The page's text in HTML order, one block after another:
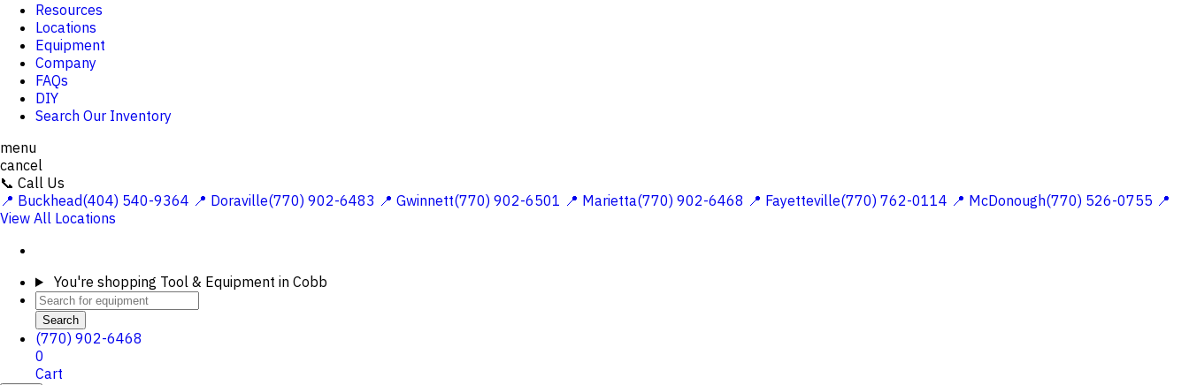
Resources
Locations
Equipment
Company
FAQs
DIY
Search Our Inventory
menu
cancel
📞 Call Us
📍 Buckhead(404) 540-9364 📍 Doraville(770) 902-6483 📍 Gwinnett(770) 902-6501 📍 Marietta(770) 902-6468 📍 Fayetteville(770) 762-0114 📍 McDonough(770) 526-0755 📍
View All Locations
You're shopping Tool & Equipment in Cobb
Search
(770) 902-6468
0
Cart